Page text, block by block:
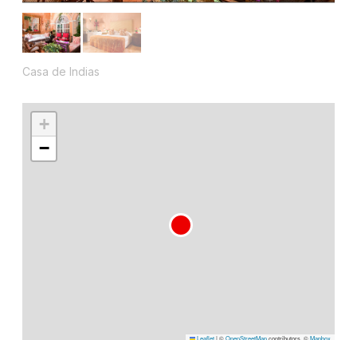
Casa de Indias
+
−
Leaflet|©OpenStreetMapcontributors, ©Mapbox